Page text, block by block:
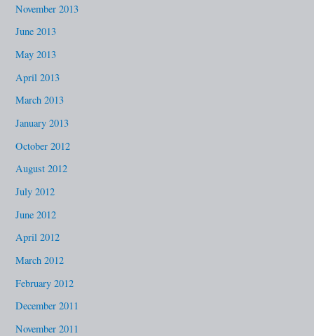
November 2013
June 2013
May 2013
April 2013
March 2013
January 2013
October 2012
August 2012
July 2012
June 2012
April 2012
March 2012
February 2012
December 2011
November 2011